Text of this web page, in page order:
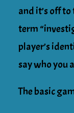
and it’s off
term
player’s
say who you
The basic